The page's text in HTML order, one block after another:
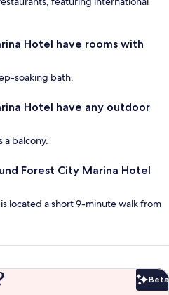
Hotel have rooms with
soaking bath.
Hotel have any outdoor
a balcony.
Forest City Marina Hotel
located a short 9-minute walk from
Beta